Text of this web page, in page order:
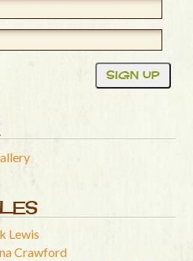
Lewis
Crawford